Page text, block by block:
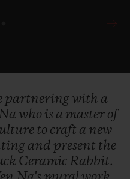
partneringwith a
who is a master of
to craft a new
and present the
Ceramic Rabbit.